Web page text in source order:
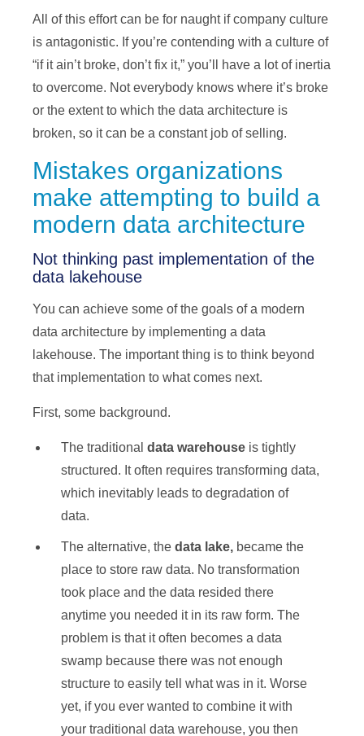
All of this effort can be for naught if company culture
is antagonistic. If you’re contending with a culture of
“if it ain’t broke, don’t fix it,” you’ll have a lot of inertia
to overcome. Not everybody knows where it’s broke
or the extent to which the data architecture is
broken, so it can be a constant job of selling.
Mistakes organizations
make attempting to build a
modern data architecture
Not thinking past implementation of the
data lakehouse
You can achieve some of the goals of a modern
data architecture by implementing a data
lakehouse. The important thing is to think beyond
that implementation to what comes next.
First, some background.
The traditional data warehouse is tightly
structured. It often requires transforming data,
which inevitably leads to degradation of
data.
The alternative, the data lake, became the
place to store raw data. No transformation
took place and the data resided there
anytime you needed it in its raw form. The
problem is that it often becomes a data
swamp because there was not enough
structure to easily tell what was in it. Worse
yet, if you ever wanted to combine it with
your traditional data warehouse, you then